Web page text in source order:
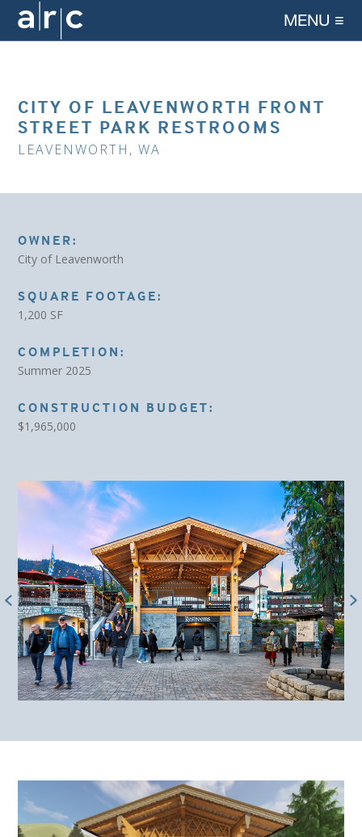
MENU ≡
CITY OF LEAVENWORTH FRONT
STREET PARK RESTROOMS
LEAVENWORTH, WA
OWNER:
City of Leavenworth
SQUARE FOOTAGE:
1,200 SF
COMPLETION:
Summer 2025
CONSTRUCTION BUDGET:
$1,965,000